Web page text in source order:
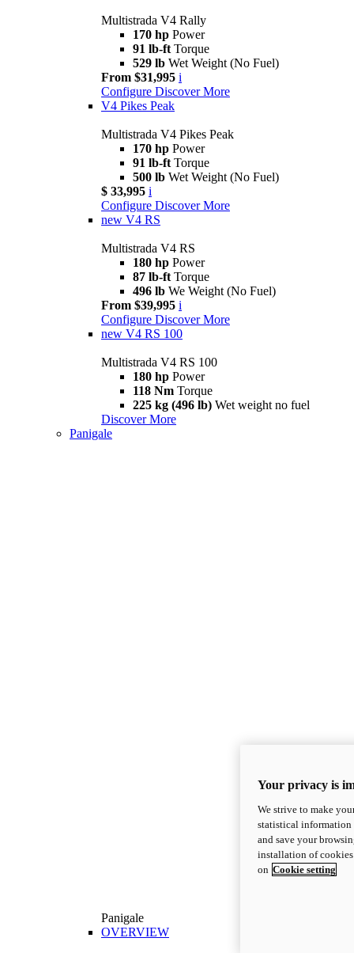
Multistrada V4 Rally
170 hp Power
91 lb-ft Torque
529 lb Wet Weight (No Fuel)
From $31,995 i
Configure Discover More
V4 Pikes Peak
Multistrada V4 Pikes Peak
170 hp Power
91 lb-ft Torque
500 lb Wet Weight (No Fuel)
$ 33,995 i
Configure Discover More
new V4 RS
Multistrada V4 RS
180 hp Power
87 lb-ft Torque
496 lb We Weight (No Fuel)
From $39,995 i
Configure Discover More
new V4 RS 100
Multistrada V4 RS 100
180 hp Power
118 Nm Torque
225 kg (496 lb) Wet weight no fuel
Discover More
Panigale
Panigale
OVERVIEW
Your privacy is
We strive to make
statistical information
and save your
installation of
on Cookie setting